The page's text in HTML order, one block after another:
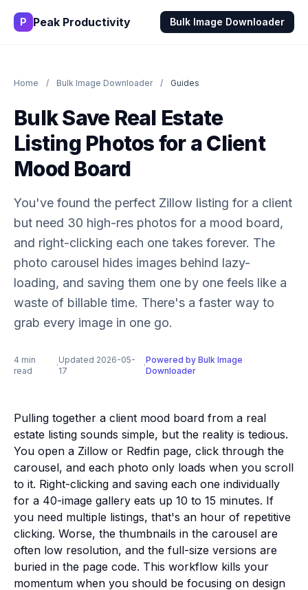
P Peak Productivity Bulk Image Downloader
Home / Bulk Image Downloader / Guides
Bulk Save Real Estate
Listing Photos for a Client
Mood Board
You've found the perfect Zillow listing for a client
but need 30 high-res photos for a mood board,
and right-clicking each one takes forever. The
photo carousel hides images behind lazy-
loading, and saving them one by one feels like a
waste of billable time. There's a faster way to
grab every image in one go.
4 min
read
·
Updated 2026-05-
17
·
Powered by Bulk Image
Downloader
Pulling together a client mood board from a real
estate listing sounds simple, but the reality is tedious.
You open a Zillow or Redfin page, click through the
carousel, and each photo only loads when you scroll
to it. Right-clicking and saving each one individually
for a 40-image gallery eats up 10 to 15 minutes. If
you need multiple listings, that's an hour of repetitive
clicking. Worse, the thumbnails in the carousel are
often low resolution, and the full-size versions are
buried in the page code. This workflow kills your
momentum when you should be focusing on design